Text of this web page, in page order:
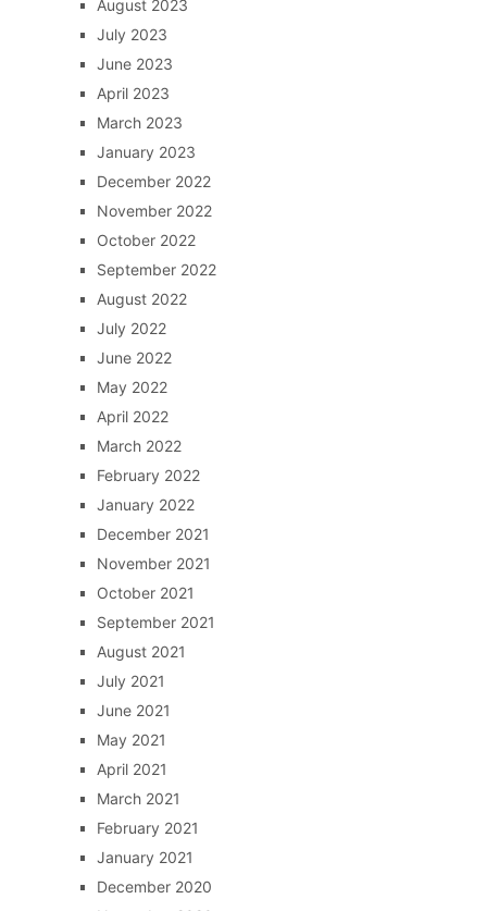
August 2023
July 2023
June 2023
April 2023
March 2023
January 2023
December 2022
November 2022
October 2022
September 2022
August 2022
July 2022
June 2022
May 2022
April 2022
March 2022
February 2022
January 2022
December 2021
November 2021
October 2021
September 2021
August 2021
July 2021
June 2021
May 2021
April 2021
March 2021
February 2021
January 2021
December 2020